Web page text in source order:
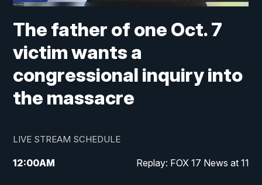
The father of one Oct. 7
victim wants a
congressional inquiry into
the massacre
LIVE STREAM SCHEDULE
12:00AM Replay: FOX 17 News at 11